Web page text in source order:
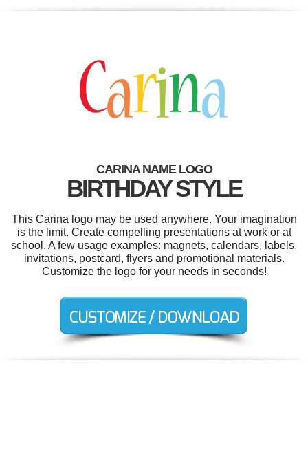
CARINA NAME LOGO
BIRTHDAY STYLE
This Carina logo may be used anywhere. Your imagination
is the limit. Create compelling presentations at work or at
school. A few usage examples: magnets, calendars, labels,
invitations, postcard, flyers and promotional materials.
Customize the logo for your needs in seconds!